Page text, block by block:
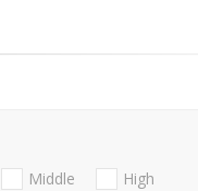
Middle
High